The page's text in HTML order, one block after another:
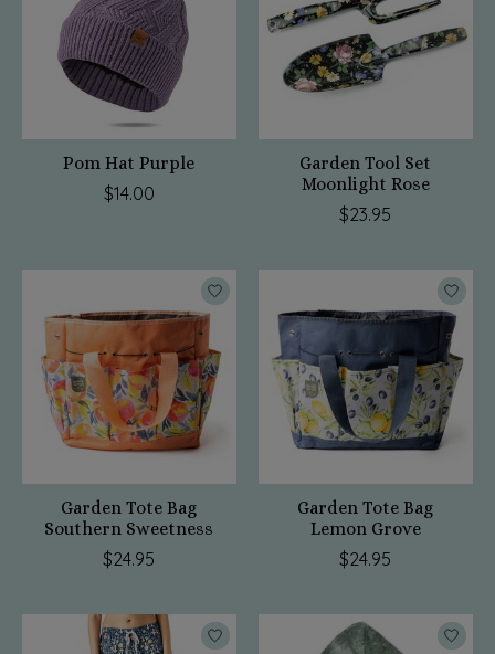
Pom Hat Purple
$14.00
Garden Tool Set
Moonlight Rose
$23.95
Garden Tote Bag
Southern Sweetness
$24.95
Garden Tote Bag
Lemon Grove
$24.95